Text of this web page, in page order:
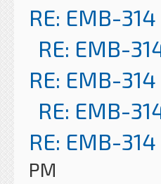
RE: EMB-
RE: EMB-
RE: EMB-
RE: EMB-
RE: EMB-
PM